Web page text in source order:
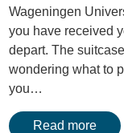
Wageningen
you have received
depart. The
wondering what to
you…
Read more